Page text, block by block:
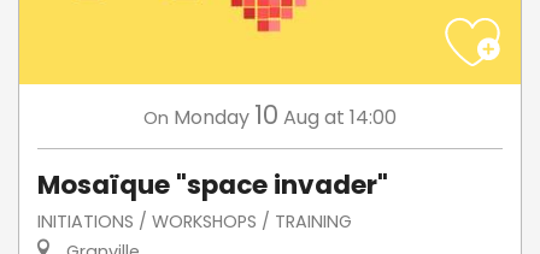
On Monday 10 Aug at 14:00
Mosaïque "space invader"
INITIATIONS / WORKSHOPS / TRAINING